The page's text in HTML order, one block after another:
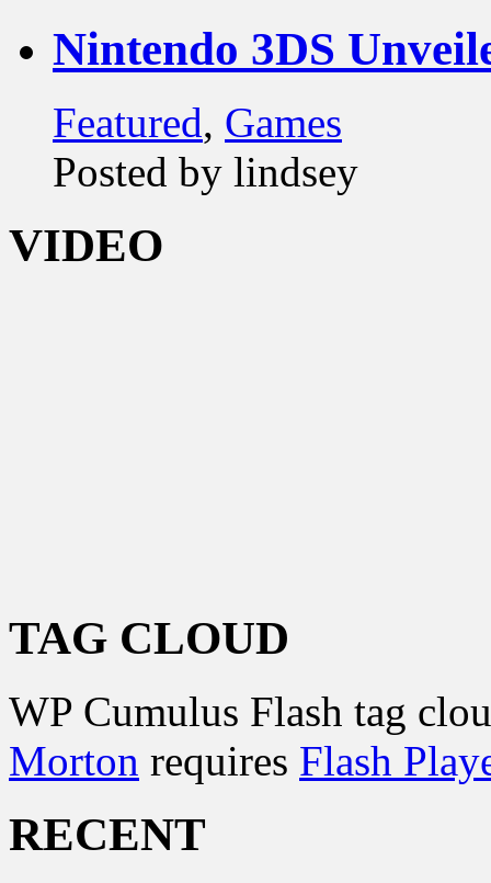
Nintendo 3DS
Featured, Games
Posted by lindsey
VIDEO
TAG CLOUD
WP Cumulus Flash tag
Morton requires Flash
RECENT